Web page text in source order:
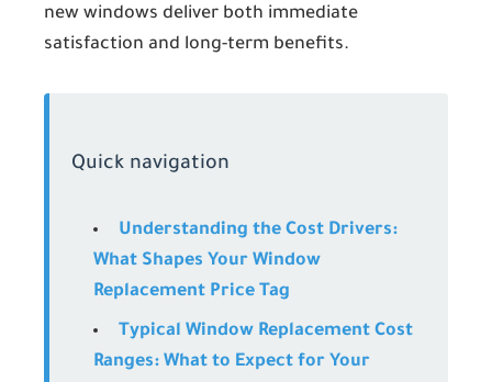
new windows deliver both immediate
satisfaction and long-term benefits.
Quick navigation
Understanding the Cost Drivers:
What Shapes Your Window
Replacement Price Tag
Typical Window Replacement Cost
Ranges: What to Expect for Your